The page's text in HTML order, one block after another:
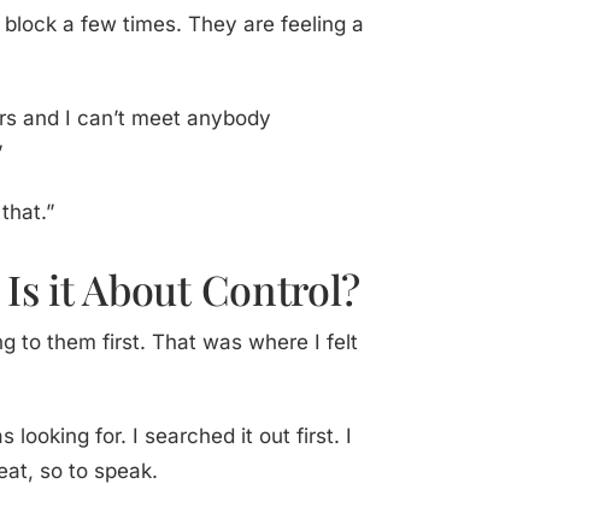
a few times. They are feeling a
and I can’t meet anybody
it About Control?
to them first. That was where I felt
looking for. I searched it out first. I
so to speak.